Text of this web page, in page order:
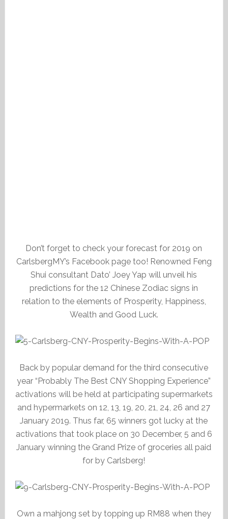
Don’t forget to check your forecast for 2019 on
CarlsbergMY’s Facebook page too! Renowned Feng
Shui consultant Dato’ Joey Yap will unveil his
predictions for the 12 Chinese Zodiac signs in
relation to the elements of Prosperity, Happiness,
Wealth and Good Luck.
Back by popular demand for the third consecutive
year “Probably The Best CNY Shopping Experience”
activations will be held at participating supermarkets
and hypermarkets on 12, 13, 19, 20, 21, 24, 26 and 27
January 2019. Thus far, 65 winners got lucky at the
activations that took place on 30 December, 5 and 6
January winning the Grand Prize of groceries all paid
for by Carlsberg!
Own a mahjong set by topping up RM88 when they